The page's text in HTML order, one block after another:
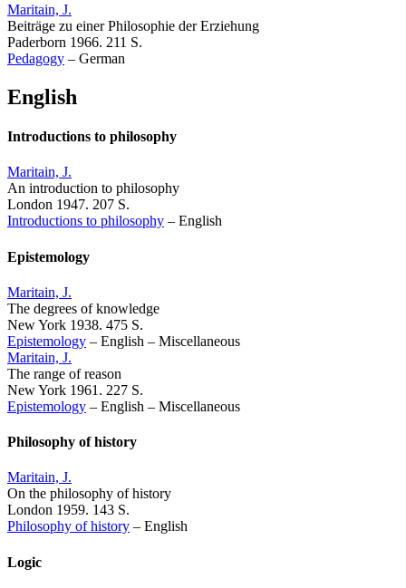
Maritain, J.
Beiträge zu einer Philosophie der Erziehung
Paderborn 1966. 211 S.
Pedagogy – German
English
Introductions to philosophy
Maritain, J.
An introduction to philosophy
London 1947. 207 S.
Introductions to philosophy – English
Epistemology
Maritain, J.
The degrees of knowledge
New York 1938. 475 S.
Epistemology – English – Miscellaneous
Maritain, J.
The range of reason
New York 1961. 227 S.
Epistemology – English – Miscellaneous
Philosophy of history
Maritain, J.
On the philosophy of history
London 1959. 143 S.
Philosophy of history – English
Logic